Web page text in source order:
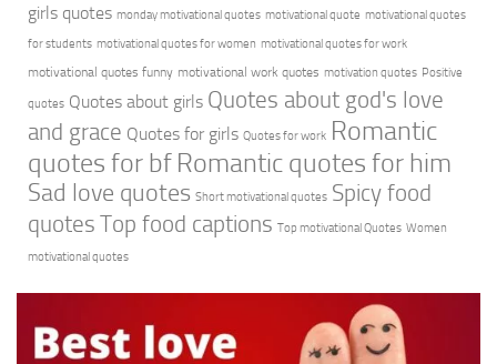
girls quotes monday motivational quotes motivational quote motivational quotes
for students motivational quotes for women motivational quotes for work
motivational quotes funny motivational work quotes motivation quotes Positive
quotes Quotes about girls Quotes about god's love
and grace Quotes for girls Quotes for work Romantic
quotes for bf Romantic quotes for him
Sad love quotes Short motivational quotes Spicy food
quotes Top food captions Top motivational Quotes Women
motivational quotes